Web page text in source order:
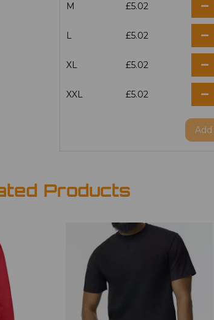
M £5.02
L £5.02
XL £5.02
XXL £5.02
Add
Products